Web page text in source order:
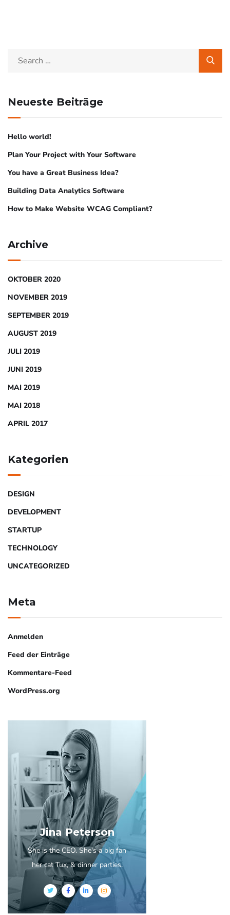
Neueste Beiträge
Hello world!
Plan Your Project with Your Software
You have a Great Business Idea?
Building Data Analytics Software
How to Make Website WCAG Compliant?
Archive
OKTOBER 2020
NOVEMBER 2019
SEPTEMBER 2019
AUGUST 2019
JULI 2019
JUNI 2019
MAI 2019
MAI 2018
APRIL 2017
Kategorien
DESIGN
DEVELOPMENT
STARTUP
TECHNOLOGY
UNCATEGORIZED
Meta
Anmelden
Feed der Einträge
Kommentare-Feed
WordPress.org
Jina Peterson
She is the CEO. She's a big fan
her cat Tux, & dinner parties.